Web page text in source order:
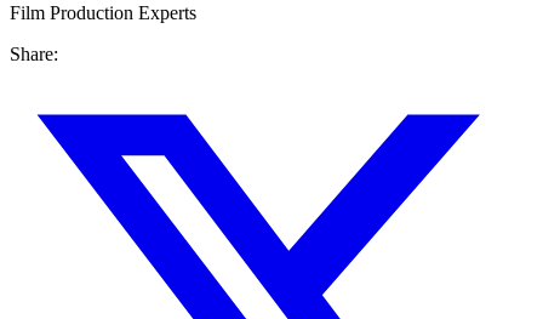
Film Production Experts
Share: